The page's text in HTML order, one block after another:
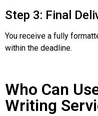
Step 3: Final
You receive a fully
within the deadline.
Who Can
Writing